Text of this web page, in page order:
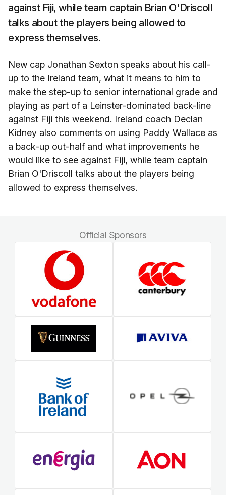
against Fiji, while team captain Brian O'Driscoll
talks about the players being allowed to
express themselves.
New cap Jonathan Sexton speaks about his call-
up to the Ireland team, what it means to him to
make the step-up to senior international grade and
playing as part of a Leinster-dominated back-line
against Fiji this weekend. Ireland coach Declan
Kidney also comments on using Paddy Wallace as
a back-up out-half and what improvements he
would like to see against Fiji, while team captain
Brian O'Driscoll talks about the players being
allowed to express themselves.
Official Sponsors